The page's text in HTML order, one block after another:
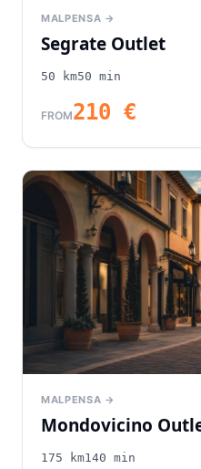
MALPENSA →
Segrate Outlet
50 km50 min
FROM210 €
MALPENSA →
Mondovicino
175 km140 min